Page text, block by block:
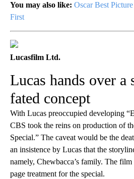
You may also like: Oscar Best
First
Lucasfilm Ltd.
Lucas hands over
fated concept
With Lucas preoccupied developing
CBS took the reins on production of
Special.” The caveat would be the
an insistence by Lucas that the
namely, Chewbacca’s family. The
page treatment for the special.